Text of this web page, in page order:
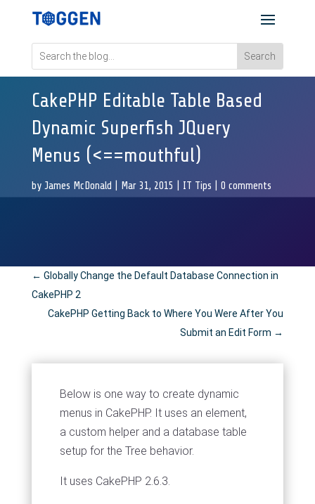
CakePHP Editable Table Based
Dynamic Superfish JQuery
Menus (<==mouthful)
by James McDonald Mar 31, 2015 IT Tips 0 comments
← Globally Change the Default Database Connection in
CakePHP 2
CakePHP Getting Back to Where You Were After You
Submit an Edit Form →
Below is one way to create dynamic
menus in CakePHP. It uses an element,
a custom helper and a database table
setup for the Tree behavior.
It uses CakePHP 2.6.3.